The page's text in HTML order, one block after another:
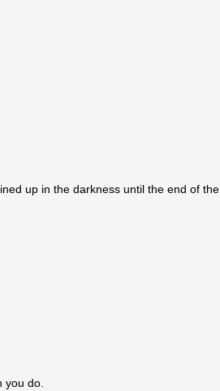
up in the darkness until the end of the
you do.